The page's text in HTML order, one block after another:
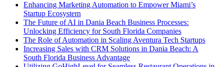
Enhancing Marketing Automation to Empower Miami’s
Startup Ecosystem
The Future of AI in Dania Beach Business Processes:
Unlocking Efficiency for South Florida Companies
The Role of Automation in Scaling Aventura Tech Startups
Increasing Sales with CRM Solutions in Dania Beach: A
South Florida Business Advantage